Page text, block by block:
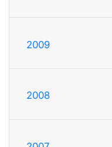
2009
2008